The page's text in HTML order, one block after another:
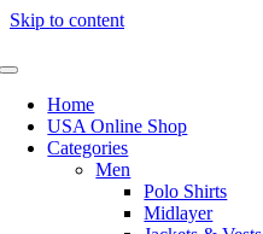
Skip to content
Home
USA Online Shop
Categories
Men
Polo Shirts
Midlayer